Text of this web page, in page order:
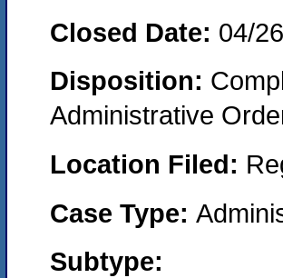
Closed Date: 04/
Disposition:
Administrative
Location Filed:
Case Type:
Subtype: